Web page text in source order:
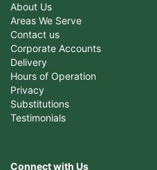
About Us
Areas We Serve
Contact us
Corporate Accounts
Delivery
Hours of Operation
Privacy
Substitutions
Testimonials
Connect with Us